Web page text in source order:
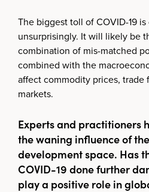
The biggest toll of COVID-19
unsurprisingly. It will likely be
combination of mis-matched
combined with the
affect commodity prices, trade
markets.
Experts and practitioners
the waning influence of
development space. Has
COVID-19 done further
play a positive role in